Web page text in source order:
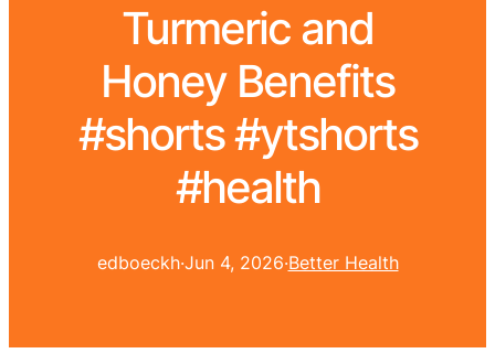
Turmeric and
Honey Benefits
#shorts #ytshorts
#health
edboeckh·Jun 4, 2026·Better Health